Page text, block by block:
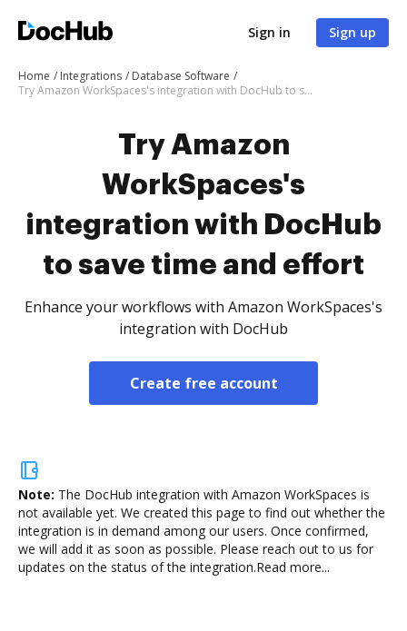
Sign in Sign up
Home Integrations
Database Software
Try Amazon WorkSpaces's integration with DocHub to save time and effort
Try Amazon
WorkSpaces's
integration with DocHub
to save time and effort
Enhance your workflows with Amazon WorkSpaces's
integration with DocHub
Create free account
Note: The DocHub integration with Amazon WorkSpaces is
not available yet. We created this page to find out whether the
integration is in demand among our users. Once confirmed,
we will add it as soon as possible. Please reach out to us for
updates on the status of the integration.Read more...